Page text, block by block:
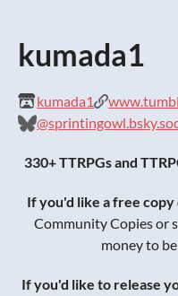
kumada1
kumada1
330+ TTRPGs and
If you'd like a free copy
Community Copies or
money to
If you'd like to release